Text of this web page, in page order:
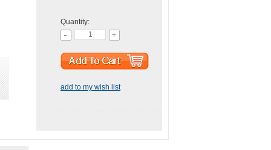
Quantity:
add to my wish list